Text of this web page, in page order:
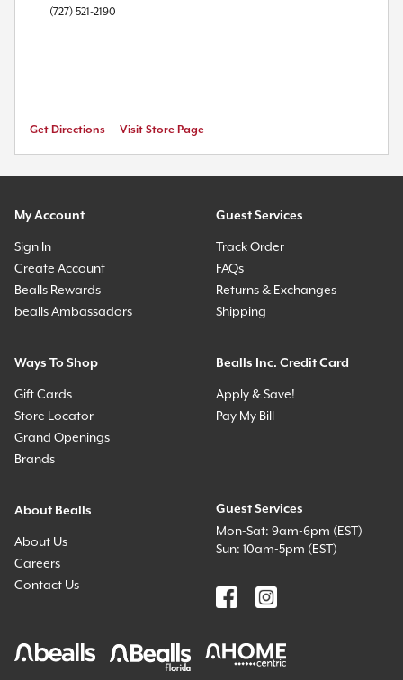
(727) 521-2190
Get Directions Visit Store Page
My Account
Sign In
Create Account
Bealls Rewards
bealls Ambassadors
Guest Services
Track Order
FAQs
Returns & Exchanges
Shipping
Ways To Shop
Gift Cards
Store Locator
Grand Openings
Brands
Bealls Inc. Credit Card
Apply & Save!
Pay My Bill
About Bealls
About Us
Careers
Contact Us
Guest Services
Mon-Sat: 9am-6pm (EST)
Sun: 10am-5pm (EST)